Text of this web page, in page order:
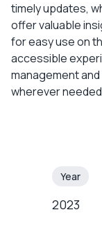
timely updates,
offer valuable
for easy use on
accessible
management
wherever
Year
2023